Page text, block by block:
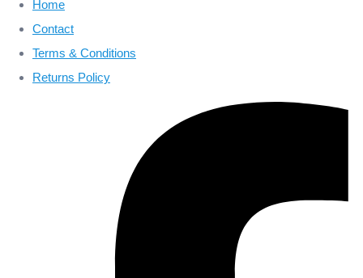
Home
Contact
Terms & Conditions
Returns Policy